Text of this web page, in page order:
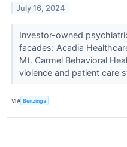
July 16, 2024
Investor-owned
facades: Acadia
Mt. Carmel Behavioral
violence and patient care
VIA Benzinga